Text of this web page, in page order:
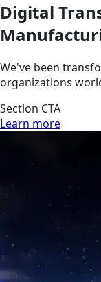
Digital
We've been
organizations
Section CTA
Learn more